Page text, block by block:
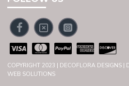
COPYRIGHT 2023 | DECOFLORA DESIGNS |
WEB SOLUTIONS